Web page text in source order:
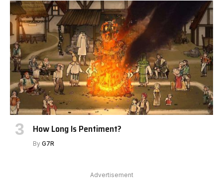
How Long Is Pentiment?
By G7R
Advertisement